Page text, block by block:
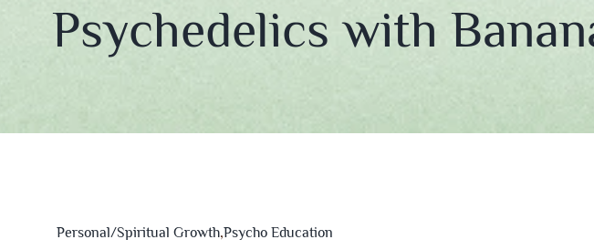
Psychedelics with
Personal/Spiritual Growth,Psycho Education